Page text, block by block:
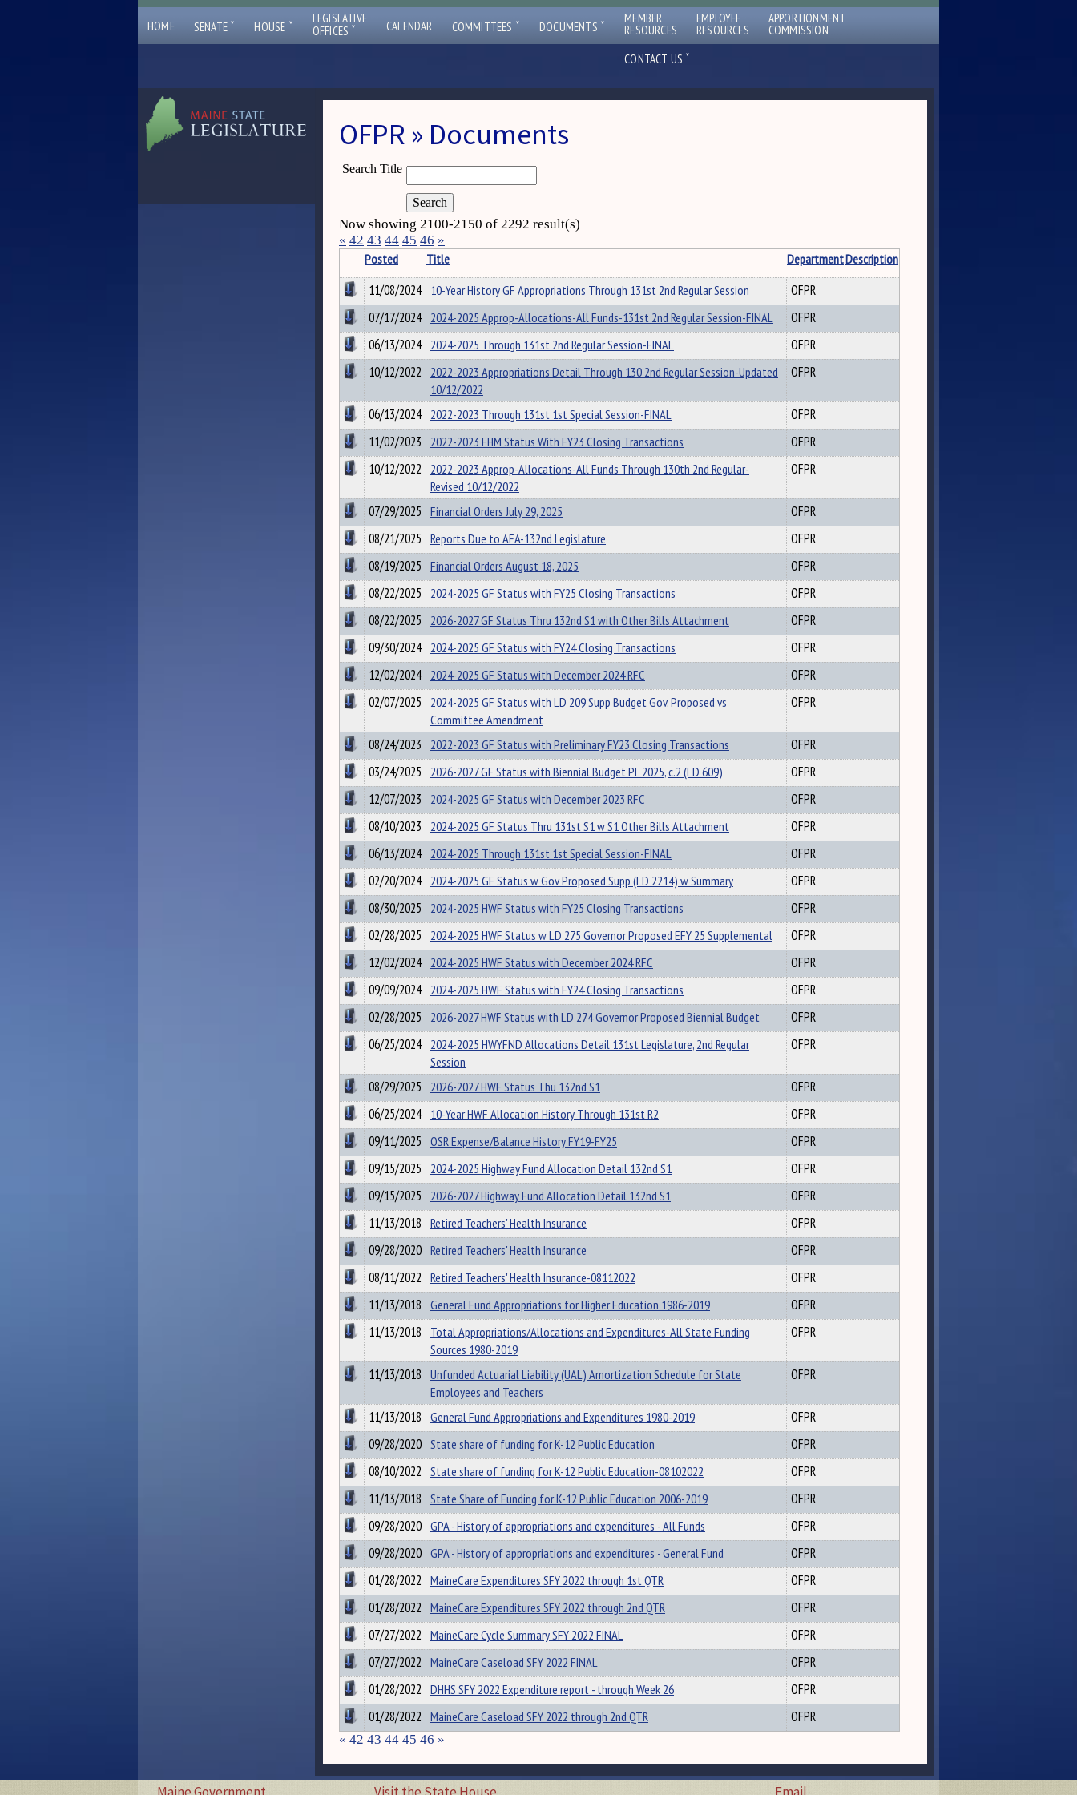
HOME SENATE ˇ HOUSE ˇ
LEGISLATIVE
OFFICES ˇ CALENDAR COMMITTEES ˇ DOCUMENTS ˇ MEMBER
RESOURCES
EMPLOYEE
RESOURCES
APPORTIONMENT
COMMISSION
CONTACT US ˇ
OFPR » Documents
Search Title
Now showing 2100-2150 of 2292 result(s)
« 42 43 44 45 46 »
Posted Title DepartmentDescription
11/08/2024 10-Year History GF Appropriations Through 131st 2nd Regular Session
OFPR
07/17/2024 2024-2025 Approp-Allocations-All Funds-131st 2nd Regular Session-FINAL
OFPR
06/13/2024 2024-2025 Through 131st 2nd Regular Session-FINAL
OFPR
10/12/2022 2022-2023 Appropriations Detail Through 130 2nd Regular Session-Updated
10/12/2022
OFPR
06/13/2024 2022-2023 Through 131st 1st Special Session-FINAL
OFPR
11/02/2023 2022-2023 FHM Status With FY23 Closing Transactions
OFPR
10/12/2022 2022-2023 Approp-Allocations-All Funds Through 130th 2nd Regular-
Revised 10/12/2022
OFPR
07/29/2025 Financial Orders July 29, 2025
OFPR
08/21/2025 Reports Due to AFA-132nd Legislature
OFPR
08/19/2025 Financial Orders August 18, 2025
OFPR
08/22/2025 2024-2025 GF Status with FY25 Closing Transactions
OFPR
08/22/2025 2026-2027 GF Status Thru 132nd S1 with Other Bills Attachment
OFPR
09/30/2024 2024-2025 GF Status with FY24 Closing Transactions
OFPR
12/02/2024 2024-2025 GF Status with December 2024 RFC
OFPR
02/07/2025 2024-2025 GF Status with LD 209 Supp Budget Gov. Proposed vs
Committee Amendment
OFPR
08/24/2023 2022-2023 GF Status with Preliminary FY23 Closing Transactions
OFPR
03/24/2025 2026-2027 GF Status with Biennial Budget PL 2025, c.2 (LD 609)
OFPR
12/07/2023 2024-2025 GF Status with December 2023 RFC
OFPR
08/10/2023 2024-2025 GF Status Thru 131st S1 w S1 Other Bills Attachment
OFPR
06/13/2024 2024-2025 Through 131st 1st Special Session-FINAL
OFPR
02/20/2024 2024-2025 GF Status w Gov Proposed Supp (LD 2214) w Summary
OFPR
08/30/2025 2024-2025 HWF Status with FY25 Closing Transactions
OFPR
02/28/2025 2024-2025 HWF Status w LD 275 Governor Proposed EFY 25 Supplemental
OFPR
12/02/2024 2024-2025 HWF Status with December 2024 RFC
OFPR
09/09/2024 2024-2025 HWF Status with FY24 Closing Transactions
OFPR
02/28/2025 2026-2027 HWF Status with LD 274 Governor Proposed Biennial Budget
OFPR
06/25/2024 2024-2025 HWYFND Allocations Detail 131st Legislature, 2nd Regular
Session
OFPR
08/29/2025 2026-2027 HWF Status Thu 132nd S1
OFPR
06/25/2024 10-Year HWF Allocation History Through 131st R2
OFPR
09/11/2025 OSR Expense/Balance History FY19-FY25
OFPR
09/15/2025 2024-2025 Highway Fund Allocation Detail 132nd S1
OFPR
09/15/2025 2026-2027 Highway Fund Allocation Detail 132nd S1
OFPR
11/13/2018 Retired Teachers' Health Insurance
OFPR
09/28/2020 Retired Teachers' Health Insurance
OFPR
08/11/2022 Retired Teachers' Health Insurance-08112022
OFPR
11/13/2018 General Fund Appropriations for Higher Education 1986-2019
OFPR
11/13/2018 Total Appropriations/Allocations and Expenditures-All State Funding
Sources 1980-2019
OFPR
11/13/2018 Unfunded Actuarial Liability (UAL) Amortization Schedule for State
Employees and Teachers
OFPR
11/13/2018 General Fund Appropriations and Expenditures 1980-2019
OFPR
09/28/2020 State share of funding for K-12 Public Education
OFPR
08/10/2022 State share of funding for K-12 Public Education-08102022
OFPR
11/13/2018 State Share of Funding for K-12 Public Education 2006-2019
OFPR
09/28/2020 GPA - History of appropriations and expenditures - All Funds
OFPR
09/28/2020 GPA - History of appropriations and expenditures - General Fund
OFPR
01/28/2022 MaineCare Expenditures SFY 2022 through 1st QTR
OFPR
01/28/2022 MaineCare Expenditures SFY 2022 through 2nd QTR
OFPR
07/27/2022 MaineCare Cycle Summary SFY 2022 FINAL
OFPR
07/27/2022 MaineCare Caseload SFY 2022 FINAL
OFPR
01/28/2022 DHHS SFY 2022 Expenditure report - through Week 26
OFPR
01/28/2022 MaineCare Caseload SFY 2022 through 2nd QTR OFPR
« 42 43 44 45 46 »